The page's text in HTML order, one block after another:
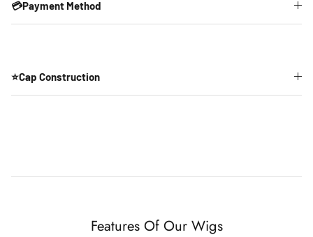
💳Payment Method
⭐Cap Construction
Features Of Our Wigs